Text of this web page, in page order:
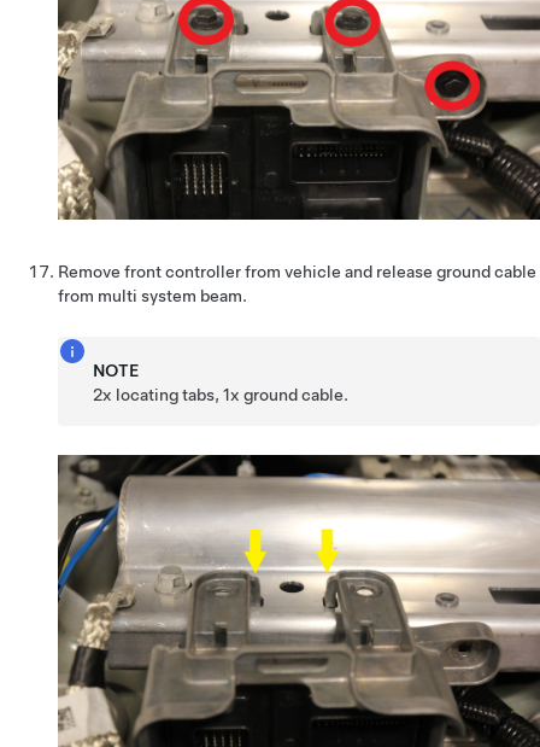
Remove front controller from vehicle and release ground cable
from multi system beam.
NOTE
2x locating tabs, 1x ground cable.